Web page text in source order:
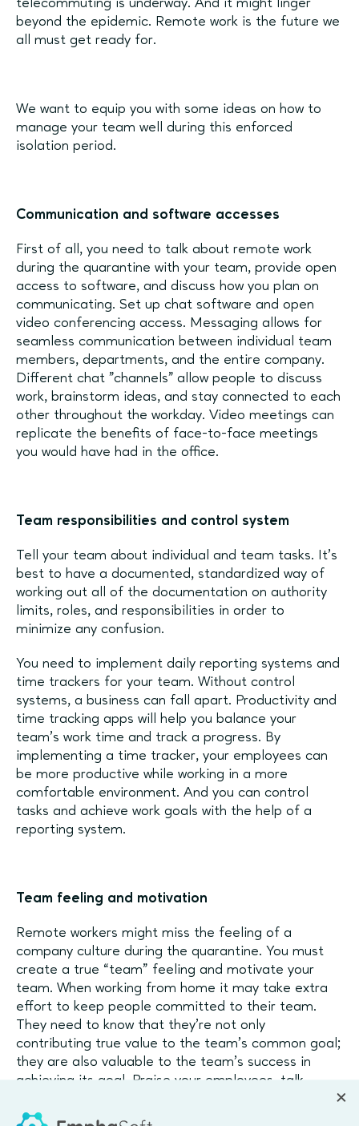
telecommuting is underway. And it might linger
beyond the epidemic. Remote work is the future we
all must get ready for.
We want to equip you with some ideas on how to
manage your team well during this enforced
isolation period.
Communication and software accesses
First of all, you need to talk about remote work
during the quarantine with your team, provide open
access to software, and discuss how you plan on
communicating. Set up chat software and open
video conferencing access. Messaging allows for
seamless communication between individual team
members, departments, and the entire company.
Different chat "channels" allow people to discuss
work, brainstorm ideas, and stay connected to each
other throughout the workday. Video meetings can
replicate the benefits of face-to-face meetings
you would have had in the office.
Team responsibilities and control system
Tell your team about individual and team tasks. It’s
best to have a documented, standardized way of
working out all of the documentation on authority
limits, roles, and responsibilities in order to
minimize any confusion.
You need to implement daily reporting systems and
time trackers for your team. Without control
systems, a business can fall apart. Productivity and
time tracking apps will help you balance your
team’s work time and track a progress. By
implementing a time tracker, your employees can
be more productive while working in a more
comfortable environment. And you can control
tasks and achieve work goals with the help of a
reporting system.
Team feeling and motivation
Remote workers might miss the feeling of a
company culture during the quarantine. You must
create a true “team” feeling and motivate your
team. When working from home it may take extra
effort to keep people committed to their team.
They need to know that they’re not only
contributing true value to the team’s common goal;
they are also valuable to the team’s success in
achieving its goal. Praise your employees, talk
always be available to help.